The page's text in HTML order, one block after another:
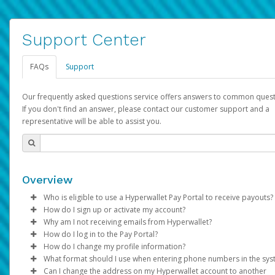
Support Center
FAQs Support
Our frequently asked questions service offers answers to common
If you don't find an answer, please contact our customer support and a
representative will be able to assist you.
Overview
Who is eligible to use a Hyperwallet Pay Portal to receive payouts?
To be eligible, you must meet all of the following criteria:
Be 18 years of age or older
Be located in a country supported by Hyperwallet
Provide current, complete, and accurate information
Agree to theTerms and Conditions
How do I sign up or activate my account?
Pay Portal will create a Hyperwallet account on your behalf.
created, an email will be sent to you with a link you can use to
the activation process.
Subject: Activate Hyperwallet Account
Why am I not receiving emails from Hyperwallet?
Sometimes, legitimate emails can be filtered into your spam
folder by mistake. Please search your inbox and spam folder
emails from the following addresses:
How do I log in to the Pay Portal?
Enter your Username and Password on the login page.
Click Sign In.
How do I change my profile information?
Log in to your Pay Portal.
What format should I use when entering phone numbers in the
Can I change the address on my Hyperwallet account to another